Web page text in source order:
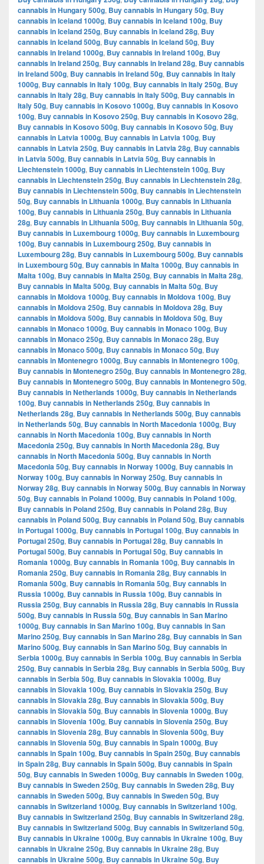
cannabis in Hungary 500g, Buy cannabis in Hungary 50g, Buy
cannabis in Iceland 1000g, Buy cannabis in Iceland 100g, Buy
cannabis in Iceland 250g, Buy cannabis in Iceland 28g, Buy
cannabis in Iceland 500g, Buy cannabis in Iceland 50g, Buy
cannabis in Ireland 1000g, Buy cannabis in Ireland 100g, Buy
cannabis in Ireland 250g, Buy cannabis in Ireland 28g, Buy cannabis
in Ireland 500g, Buy cannabis in Ireland 50g, Buy cannabis in Italy
1000g, Buy cannabis in Italy 100g, Buy cannabis in Italy 250g, Buy
cannabis in Italy 28g, Buy cannabis in Italy 500g, Buy cannabis in
Italy 50g, Buy cannabis in Kosovo 1000g, Buy cannabis in Kosovo
100g, Buy cannabis in Kosovo 250g, Buy cannabis in Kosovo 28g,
Buy cannabis in Kosovo 500g, Buy cannabis in Kosovo 50g, Buy
cannabis in Latvia 1000g, Buy cannabis in Latvia 100g, Buy
cannabis in Latvia 250g, Buy cannabis in Latvia 28g, Buy cannabis
in Latvia 500g, Buy cannabis in Latvia 50g, Buy cannabis in
Liechtenstein 1000g, Buy cannabis in Liechtenstein 100g, Buy
cannabis in Liechtenstein 250g, Buy cannabis in Liechtenstein 28g,
Buy cannabis in Liechtenstein 500g, Buy cannabis in Liechtenstein
50g, Buy cannabis in Lithuania 1000g, Buy cannabis in Lithuania
100g, Buy cannabis in Lithuania 250g, Buy cannabis in Lithuania
28g, Buy cannabis in Lithuania 500g, Buy cannabis in Lithuania 50g,
Buy cannabis in Luxembourg 1000g, Buy cannabis in Luxembourg
100g, Buy cannabis in Luxembourg 250g, Buy cannabis in
Luxembourg 28g, Buy cannabis in Luxembourg 500g, Buy cannabis
in Luxembourg 50g, Buy cannabis in Malta 1000g, Buy cannabis in
Malta 100g, Buy cannabis in Malta 250g, Buy cannabis in Malta 28g,
Buy cannabis in Malta 500g, Buy cannabis in Malta 50g, Buy
cannabis in Moldova 1000g, Buy cannabis in Moldova 100g, Buy
cannabis in Moldova 250g, Buy cannabis in Moldova 28g, Buy
cannabis in Moldova 500g, Buy cannabis in Moldova 50g, Buy
cannabis in Monaco 1000g, Buy cannabis in Monaco 100g, Buy
cannabis in Monaco 250g, Buy cannabis in Monaco 28g, Buy
cannabis in Monaco 500g, Buy cannabis in Monaco 50g, Buy
cannabis in Montenegro 1000g, Buy cannabis in Montenegro 100g,
Buy cannabis in Montenegro 250g, Buy cannabis in Montenegro 28g,
Buy cannabis in Montenegro 500g, Buy cannabis in Montenegro 50g,
Buy cannabis in Netherlands 1000g, Buy cannabis in Netherlands
100g, Buy cannabis in Netherlands 250g, Buy cannabis in
Netherlands 28g, Buy cannabis in Netherlands 500g, Buy cannabis
in Netherlands 50g, Buy cannabis in North Macedonia 1000g, Buy
cannabis in North Macedonia 100g, Buy cannabis in North
Macedonia 250g, Buy cannabis in North Macedonia 28g, Buy
cannabis in North Macedonia 500g, Buy cannabis in North
Macedonia 50g, Buy cannabis in Norway 1000g, Buy cannabis in
Norway 100g, Buy cannabis in Norway 250g, Buy cannabis in
Norway 28g, Buy cannabis in Norway 500g, Buy cannabis in Norway
50g, Buy cannabis in Poland 1000g, Buy cannabis in Poland 100g,
Buy cannabis in Poland 250g, Buy cannabis in Poland 28g, Buy
cannabis in Poland 500g, Buy cannabis in Poland 50g, Buy cannabis
in Portugal 1000g, Buy cannabis in Portugal 100g, Buy cannabis in
Portugal 250g, Buy cannabis in Portugal 28g, Buy cannabis in
Portugal 500g, Buy cannabis in Portugal 50g, Buy cannabis in
Romania 1000g, Buy cannabis in Romania 100g, Buy cannabis in
Romania 250g, Buy cannabis in Romania 28g, Buy cannabis in
Romania 500g, Buy cannabis in Romania 50g, Buy cannabis in
Russia 1000g, Buy cannabis in Russia 100g, Buy cannabis in
Russia 250g, Buy cannabis in Russia 28g, Buy cannabis in Russia
500g, Buy cannabis in Russia 50g, Buy cannabis in San Marino
1000g, Buy cannabis in San Marino 100g, Buy cannabis in San
Marino 250g, Buy cannabis in San Marino 28g, Buy cannabis in San
Marino 500g, Buy cannabis in San Marino 50g, Buy cannabis in
Serbia 1000g, Buy cannabis in Serbia 100g, Buy cannabis in Serbia
250g, Buy cannabis in Serbia 28g, Buy cannabis in Serbia 500g, Buy
cannabis in Serbia 50g, Buy cannabis in Slovakia 1000g, Buy
cannabis in Slovakia 100g, Buy cannabis in Slovakia 250g, Buy
cannabis in Slovakia 28g, Buy cannabis in Slovakia 500g, Buy
cannabis in Slovakia 50g, Buy cannabis in Slovenia 1000g, Buy
cannabis in Slovenia 100g, Buy cannabis in Slovenia 250g, Buy
cannabis in Slovenia 28g, Buy cannabis in Slovenia 500g, Buy
cannabis in Slovenia 50g, Buy cannabis in Spain 1000g, Buy
cannabis in Spain 100g, Buy cannabis in Spain 250g, Buy cannabis
in Spain 28g, Buy cannabis in Spain 500g, Buy cannabis in Spain
50g, Buy cannabis in Sweden 1000g, Buy cannabis in Sweden 100g,
Buy cannabis in Sweden 250g, Buy cannabis in Sweden 28g, Buy
cannabis in Sweden 500g, Buy cannabis in Sweden 50g, Buy
cannabis in Switzerland 1000g, Buy cannabis in Switzerland 100g,
Buy cannabis in Switzerland 250g, Buy cannabis in Switzerland 28g,
Buy cannabis in Switzerland 500g, Buy cannabis in Switzerland 50g,
Buy cannabis in Ukraine 1000g, Buy cannabis in Ukraine 100g, Buy
cannabis in Ukraine 250g, Buy cannabis in Ukraine 28g, Buy
cannabis in Ukraine 500g, Buy cannabis in Ukraine 50g, Buy